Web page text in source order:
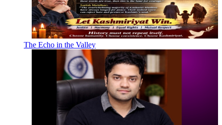
The Echo in the Valley